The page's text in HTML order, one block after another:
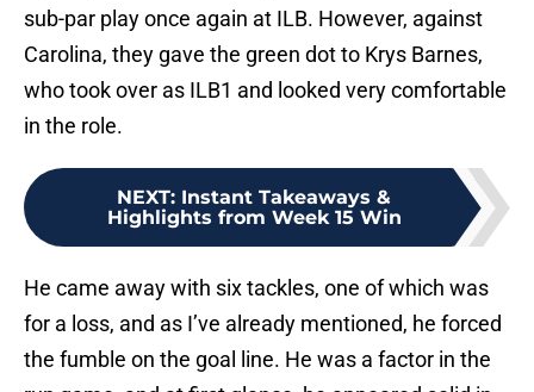
sub-par play once again at ILB. However, against
Carolina, they gave the green dot to Krys Barnes,
who took over as ILB1 and looked very comfortable
in the role.
NEXT: Instant Takeaways &
Highlights from Week 15 Win
He came away with six tackles, one of which was
for a loss, and as I’ve already mentioned, he forced
the fumble on the goal line. He was a factor in the